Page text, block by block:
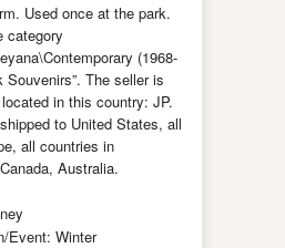
Used once at the park.
category
(1968-
Souvenirs”. The seller is
located in this country: JP.
to United States, all
all countries in
Australia.
Event: Winter